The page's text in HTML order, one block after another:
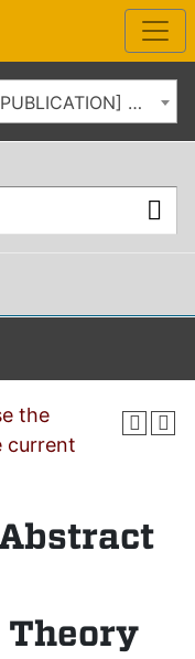
2020-2021 Catalog [ARCHIVED PUBLICATION] Use the dropdown above to select the current catalog.]
the
current
Theory